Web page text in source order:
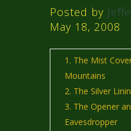
Posted by
May 18, 2008
The Mist
Mountains
The Silver
The Opener
Eavesdropper